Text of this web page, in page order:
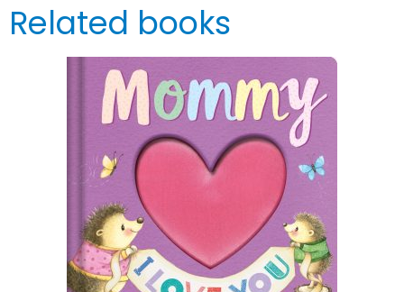
Related books